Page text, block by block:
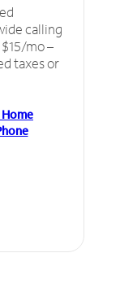
calling
mo –
taxes or